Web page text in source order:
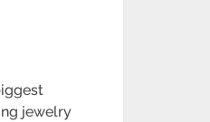
jewelry